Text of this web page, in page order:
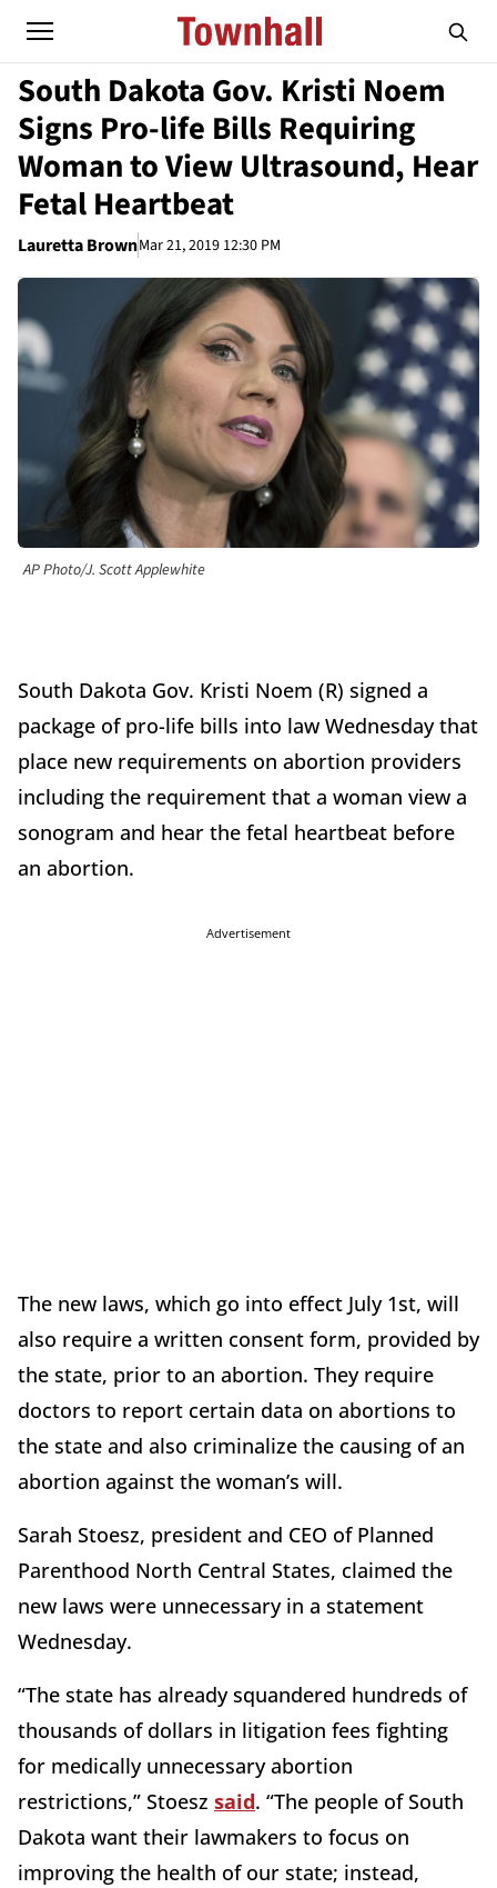
South Dakota Gov. Kristi Noem
Signs Pro-life Bills Requiring
Woman to View Ultrasound, Hear
Fetal Heartbeat
Lauretta BrownMar 21, 2019 12:30 PM
AP Photo/J. Scott Applewhite
South Dakota Gov. Kristi Noem (R) signed a
package of pro-life bills into law Wednesday that
place new requirements on abortion providers
including the requirement that a woman view a
sonogram and hear the fetal heartbeat before
an abortion.
Advertisement
The new laws, which go into effect July 1st, will
also require a written consent form, provided by
the state, prior to an abortion. They require
doctors to report certain data on abortions to
the state and also criminalize the causing of an
abortion against the woman’s will.
Sarah Stoesz, president and CEO of Planned
Parenthood North Central States, claimed the
new laws were unnecessary in a statement
Wednesday.
“The state has already squandered hundreds of
thousands of dollars in litigation fees fighting
for medically unnecessary abortion
restrictions,” Stoesz said. “The people of South
Dakota want their lawmakers to focus on
improving the health of our state; instead,